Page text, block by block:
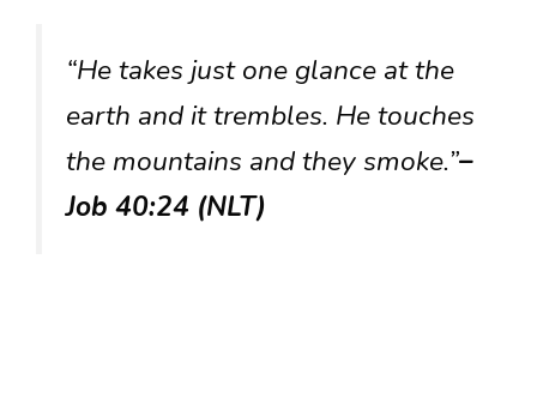
“He takes just one glance at the
earth and it trembles. He touches
the mountains and they smoke.”–
Job 40:24 (NLT)